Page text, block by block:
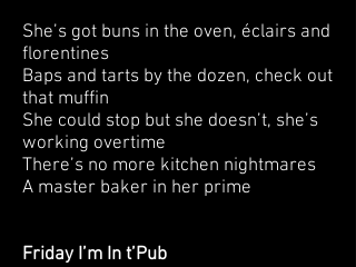
She’s got buns in the oven, éclairs and
florentines
Baps and tarts by the dozen, check out
that muffin
She could stop but she doesn’t, she’s
working overtime
There’s no more kitchen nightmares
A master baker in her prime
Friday I’m In t’Pub